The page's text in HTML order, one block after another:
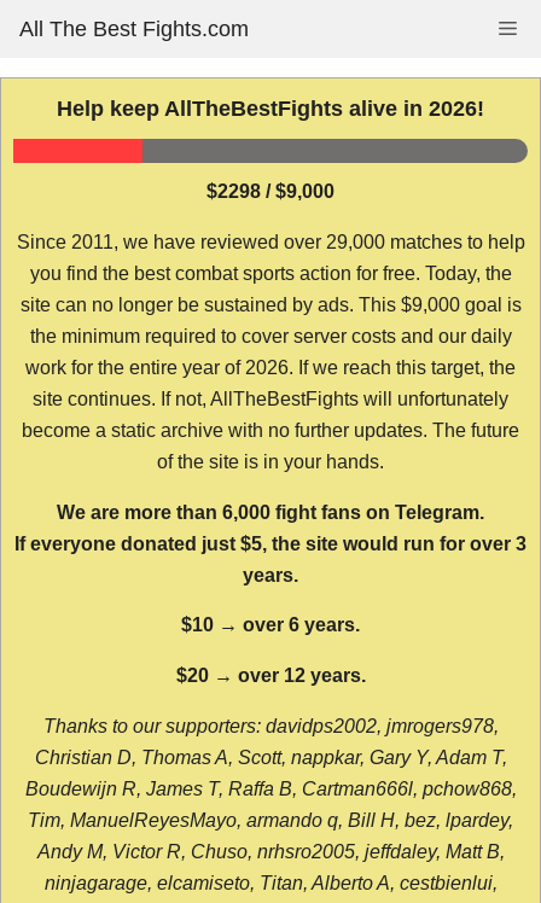
content
All The Best Fights.com
Help keep AllTheBestFights alive in 2026!
$2298 / $9,000
Since 2011, we have reviewed over 29,000 matches to help
you find the best combat sports action for free. Today, the
site can no longer be sustained by ads. This $9,000 goal is
the minimum required to cover server costs and our daily
work for the entire year of 2026. If we reach this target, the
site continues. If not, AllTheBestFights will unfortunately
become a static archive with no further updates. The future
of the site is in your hands.
We are more than 6,000 fight fans on Telegram.
If everyone donated just $5, the site would run for over 3
years.
$10 → over 6 years.
$20 → over 12 years.
Thanks to our supporters: davidps2002, jmrogers978,
Christian D, Thomas A, Scott, nappkar, Gary Y, Adam T,
Boudewijn R, James T, Raffa B, Cartman666l, pchow868,
Tim, ManuelReyesMayo, armando q, Bill H, bez, lpardey,
Andy M, Victor R, Chuso, nrhsro2005, jeffdaley, Matt B,
ninjagarage, elcamiseto, Titan, Alberto A, cestbienlui,